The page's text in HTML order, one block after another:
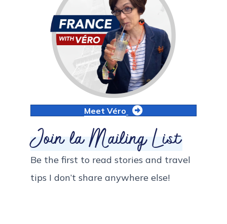
Meet Véro
Join la Mailing List
Be the first to read stories and travel
tips I don’t share anywhere else!